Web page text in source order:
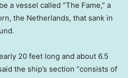
a vessel called “The Fame,” a
the Netherlands, that sank in
20 feet long and about 6.5
the ship’s section “consists of